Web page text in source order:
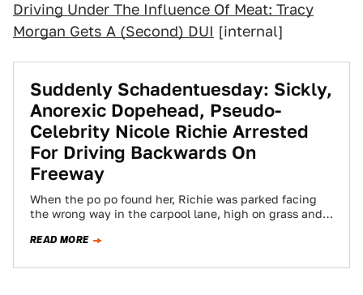
Driving Under The Influence Of Meat: Tracy
Morgan Gets A (Second) DUI [internal]
Suddenly Schadentuesday: Sickly,
Anorexic Dopehead, Pseudo-
Celebrity Nicole Richie Arrested
For Driving Backwards On
Freeway
When the po po found her, Richie was parked facing
the wrong way in the carpool lane, high on grass and
READ MORE